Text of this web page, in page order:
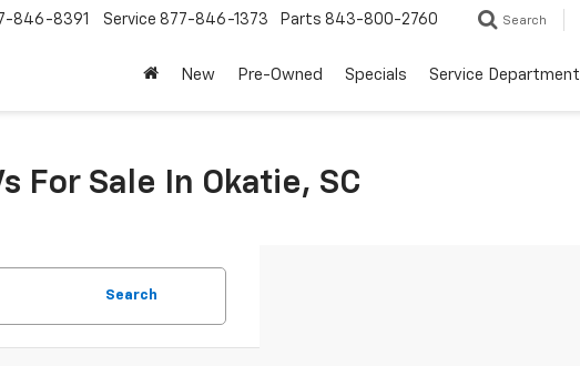
846-8391 Service 877-846-1373 Parts 843-800-2760 Search
New Pre-Owned Specials Service Department
For Sale In Okatie, SC
Search